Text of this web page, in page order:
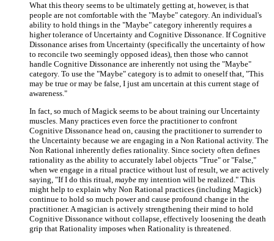
What this theory seems to be ultimately getting at, however, is that
people are not comfortable with the "Maybe" category. An individual's
ability to hold things in the "Maybe" category inherently requires a
higher tolerance of Uncertainty and Cognitive Dissonance. If Cognitive
Dissonance arises from Uncertainty (specifically the uncertainty of how
to reconcile two seemingly opposed ideas), then those who cannot
handle Cognitive Dissonance are inherently not using the "Maybe"
category. To use the "Maybe" category is to admit to oneself that, "This
may be true or may be false, I just am uncertain at this current stage of
awareness."
In fact, so much of Magick seems to be about training our Uncertainty
muscles. Many practices even force the practitioner to confront
Cognitive Dissonance head on, causing the practitioner to surrender to
the Uncertainty because we are engaging in a Non Rational activity. The
Non Rational inherently defies rationality. Since society often defines
rationality as the ability to accurately label objects "True" or "False,"
when we engage in a ritual practice without lust of result, we are actively
saying, "If I do this ritual, maybe my intention will be realized." This
might help to explain why Non Rational practices (including Magick)
continue to hold so much power and cause profound change in the
practitioner. A magician is actively strengthening their mind to hold
Cognitive Dissonance without collapse, effectively loosening the death
grip that Rationality imposes when Rationality is threatened.